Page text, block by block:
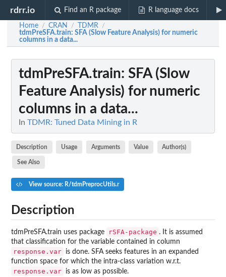
rdrr.io Find an R package R language docs
Home / CRAN / TDMR /
tdmPreSFA.train: SFA (Slow Feature Analysis) for numeric
columns in a data...
tdmPreSFA.train: SFA (Slow
Feature Analysis) for numeric
columns in a data...
In TDMR: Tuned Data Mining in R
Description Usage Arguments Value Author(s)
See Also
View source: R/tdmPreprocUtils.r
Description
tdmPreSFA.train uses package rSFA-package . It is assumed
that classification for the variable contained in column
response.var
is done. SFA seeks features in an expanded
function space for which the intra-class variation w.r.t.
response.var is as low as possible.